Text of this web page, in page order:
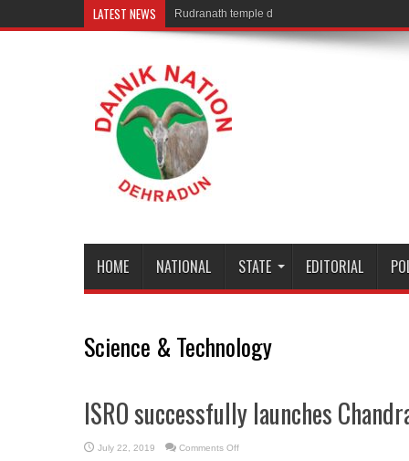
LATEST NEWS Rudranath temple door Opened for Devotees
HOME NATIONAL STATE EDITORIAL
Science & Technology
ISRO successfully launches
July 22, 2019 Comments Offon